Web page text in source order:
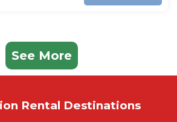
See More
Rental Destinations